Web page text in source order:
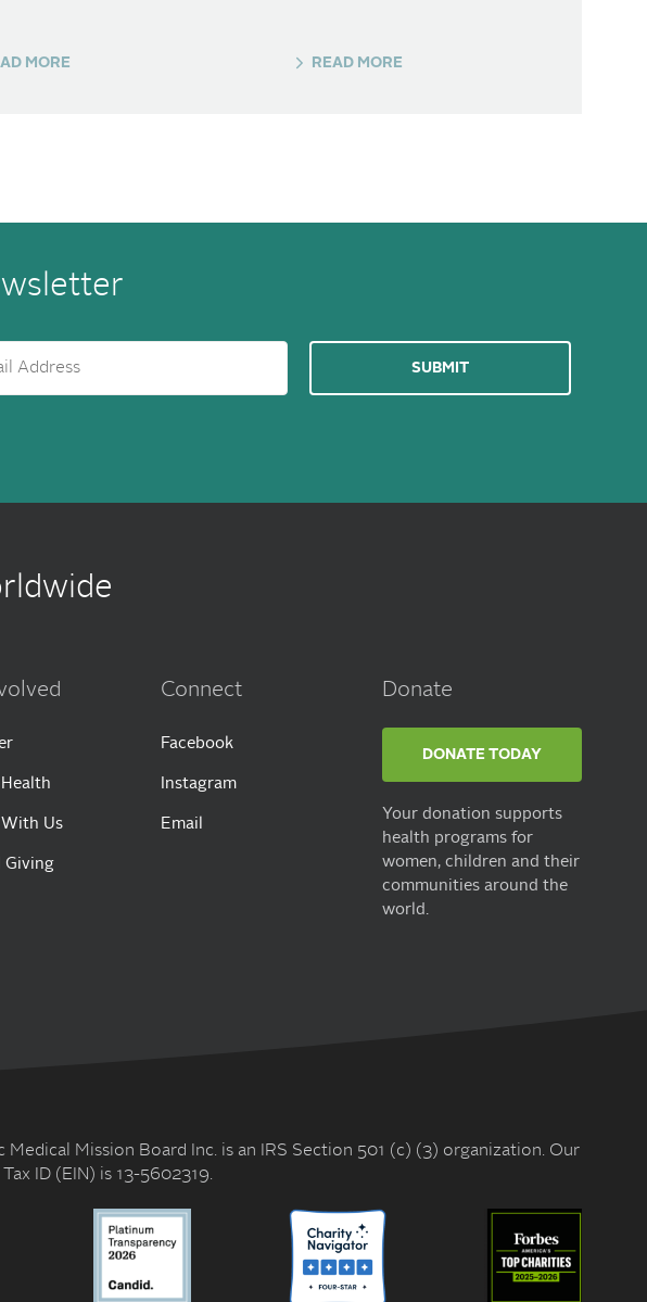
MORE READ MORE
Us
Giving
Connect
Facebook
Instagram
Email
Donate
DONATE TODAY
Your donation supports
health programs for
women, children and their
communities around the
world.
Medical Mission Board Inc. is an IRS Section 501 (c) (3) organization. Our
Tax ID (EIN) is 13-5602319.